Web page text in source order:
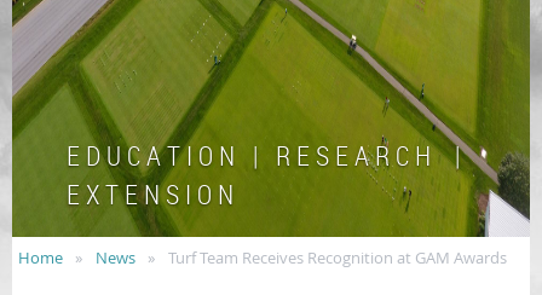
E D U C A T I O N | R E S E A R C H |
E X T E N S I O N
Home News Turf Team Receives Recognition at GAM Awards